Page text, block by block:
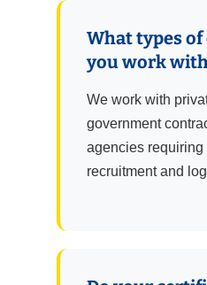
What types
you work
We work with
government
agencies requiring
recruitment and